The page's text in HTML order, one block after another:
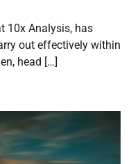
10x Analysis, has
out effectively within
head […]